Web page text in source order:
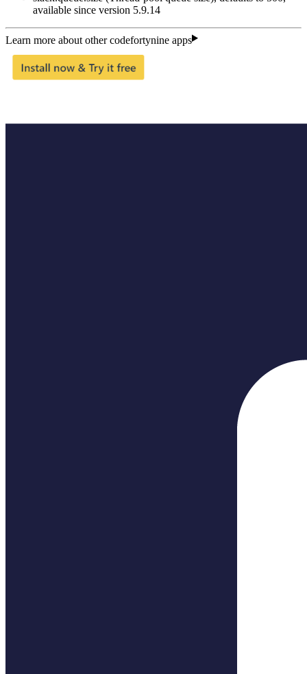
available since version 5.9.14
Learn more about other codefortynine apps